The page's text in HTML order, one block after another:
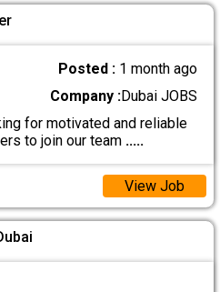
Posted : 1 month ago
Company :Dubai JOBS
for motivated and reliable
to join our team .....
View Job